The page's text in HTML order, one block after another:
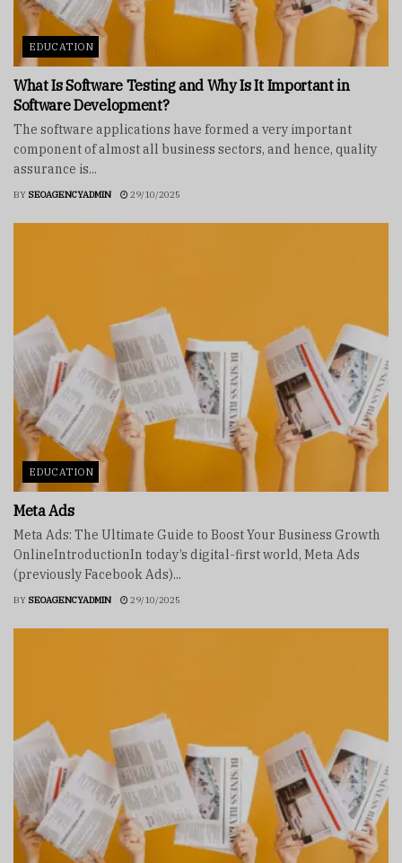
EDUCATION
What Is Software Testing and Why Is It Important in
Software Development?
The software applications have formed a very important
component of almost all business sectors, and hence, quality
assurance is...
BY SEOAGENCYADMIN 29/10/2025
EDUCATION
Meta Ads
Meta Ads: The Ultimate Guide to Boost Your Business Growth
OnlineIntroductionIn today’s digital-first world, Meta Ads
(previously Facebook Ads)...
BY SEOAGENCYADMIN 29/10/2025